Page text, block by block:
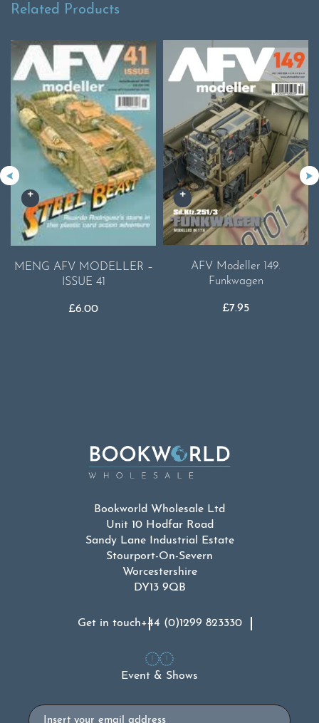
Related Products
MENG AFV MODELLER –
ISSUE 41
£6.00
AFV Modeller 149.
Funkwagen
£7.95
Bookworld Wholesale Ltd
Unit 10 Hodfar Road
Sandy Lane Industrial Estate
Stourport-On-Severn
Worcestershire
DY13 9QB
Get in touch+44 (0)1299 823330
Event & Shows
Email